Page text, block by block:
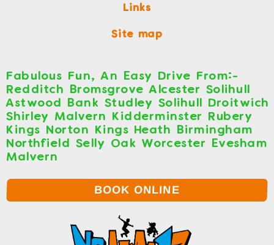
Links
Site map
Fabulous Fun, An Easy Drive From:-
Redditch Bromsgrove Alcester Solihull
Astwood Bank Studley Solihull Droitwich
Shirley Malvern Kidderminster Rubery
Kings Norton Kings Heath Birmingham
Northfield Selly Oak Worcester Evesham
Malvern
BOOK ONLINE